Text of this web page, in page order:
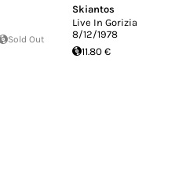
Sold Out
Skiantos
Live In Gorizia
8/12/1978
11.80 €